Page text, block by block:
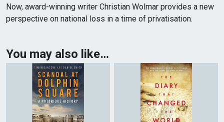
Now, award-winning writer Christian Wolmar provides a new
perspective on national loss in a time of privatisation.
You may also like…